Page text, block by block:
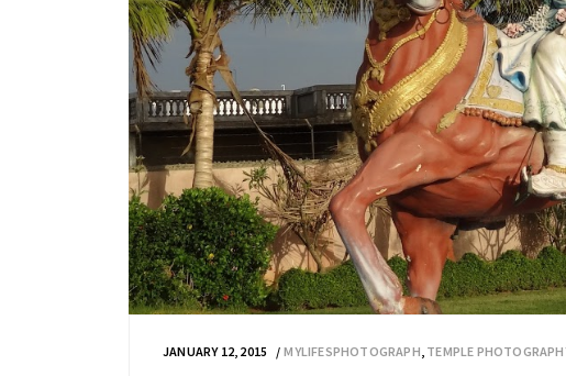
JANUARY 12, 2015 MYLIFESPHOTOGRAPH, TEMPLE